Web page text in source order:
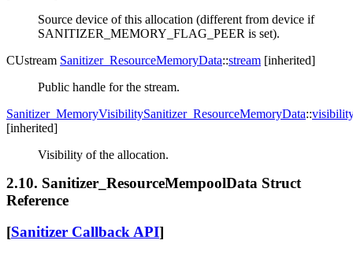
Source device of this allocation (different from device if
SANITIZER_MEMORY_FLAG_PEER is set).
CUstream Sanitizer_ResourceMemoryData::stream [inherited]
Public handle for the stream.
Sanitizer_MemoryVisibilitySanitizer_ResourceMemoryData::
[inherited]
Visibility of the allocation.
2.10. Sanitizer_ResourceMempoolData Struct
Reference
[Sanitizer Callback API]